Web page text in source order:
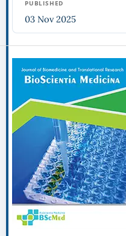
PUBLISHED
03 Nov 2025